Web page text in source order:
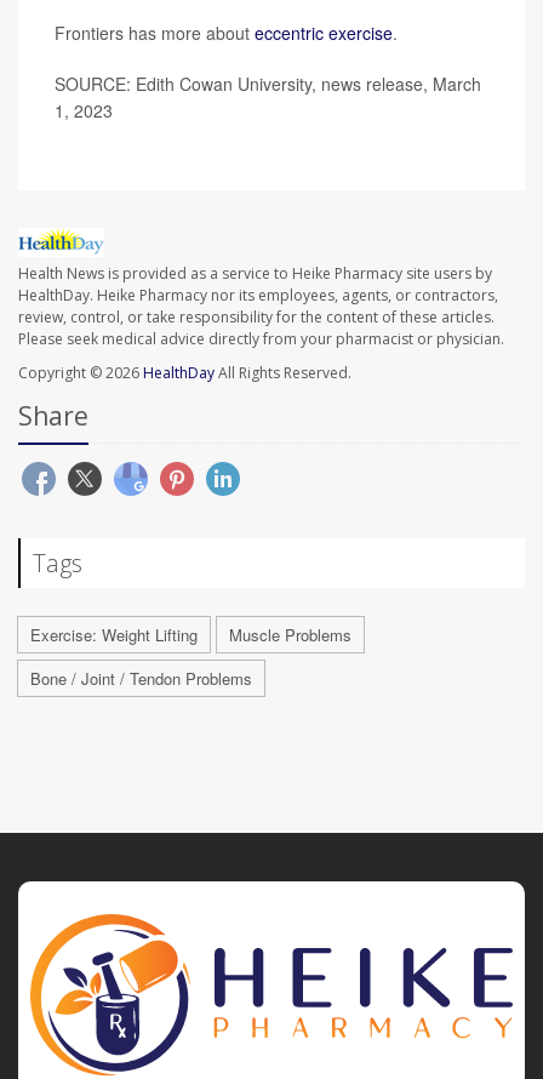
Frontiers has more about eccentric exercise.
SOURCE: Edith Cowan University, news release, March
1, 2023
Health News is provided as a service to Heike Pharmacy site users by
HealthDay. Heike Pharmacy nor its employees, agents, or contractors,
review, control, or take responsibility for the content of these articles.
Please seek medical advice directly from your pharmacist or physician.
Copyright © 2026HealthDayAll Rights Reserved.
Share
Tags
Exercise: Weight Lifting
Muscle Problems
Bone / Joint / Tendon Problems